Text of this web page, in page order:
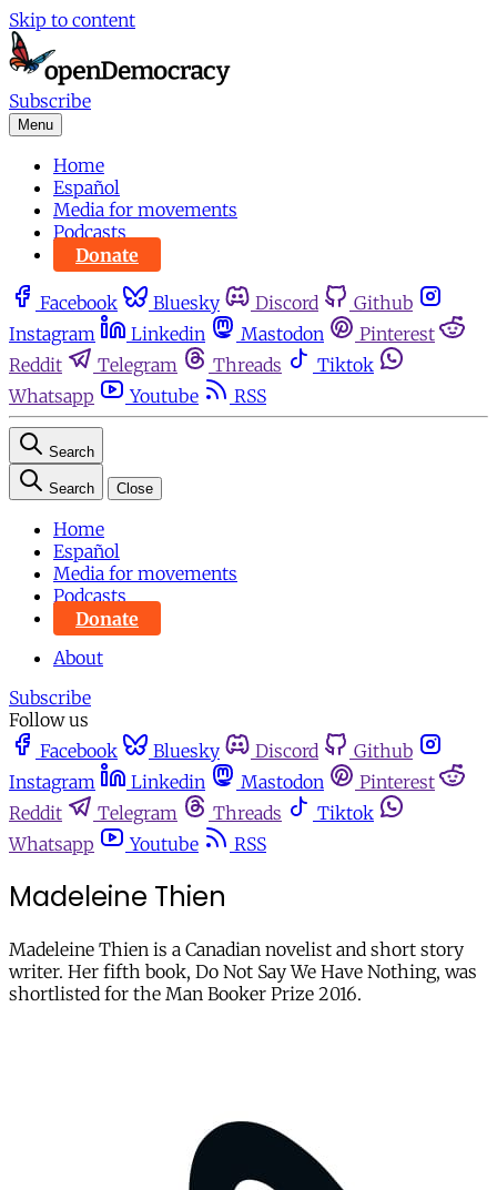
Skip to content
Subscribe
Menu
Home
Español
Media for movements
Podcasts
Donate
Facebook Bluesky Discord
Github
Instagram
Linkedin Mastodon
Pinterest
Reddit
Telegram Threads
Tiktok
Whatsapp
Youtube RSS
Search
Search Close
Home
Español
Media for movements
Podcasts
Donate
About
Subscribe
Follow us
Facebook
Bluesky Discord
Github
Instagram
Linkedin Mastodon
Pinterest
Reddit
Telegram Threads
Tiktok
Whatsapp
Youtube RSS
Madeleine Thien
Madeleine Thien is a Canadian novelist and short story
writer. Her fifth book, Do Not Say We Have Nothing, was
shortlisted for the Man Booker Prize 2016.